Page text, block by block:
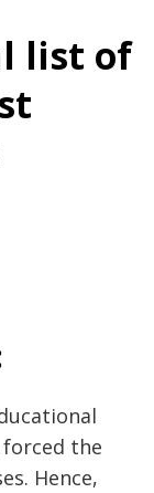
list of
the
Hence,